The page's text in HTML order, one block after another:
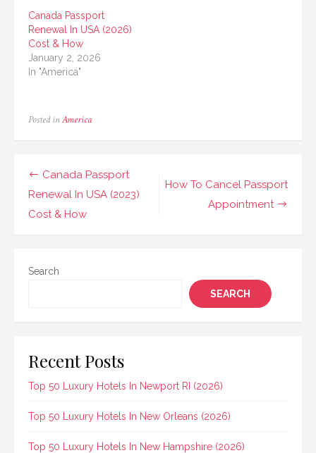
Canada Passport
Renewal In USA (2026)
Cost & How
January 2, 2026
In "America"
Posted in America
Post
navigation
How To Cancel Passport
Appointment
Canada Passport
Renewal In USA (2023)
Cost & How
Search
SEARCH
Recent Posts
Top 50 Luxury Hotels In Newport RI (2026)
Top 50 Luxury Hotels In New Orleans (2026)
Top 50 Luxury Hotels In New Hampshire (2026)